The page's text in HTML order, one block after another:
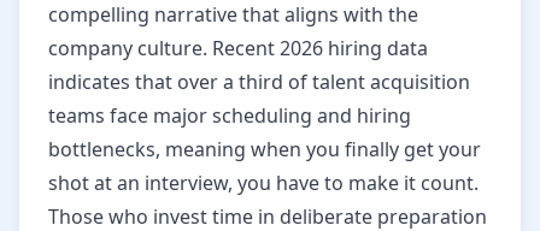
compelling narrative that aligns with the
company culture. Recent 2026 hiring data
indicates that over a third of talent acquisition
teams face major scheduling and hiring
bottlenecks, meaning when you finally get your
shot at an interview, you have to make it count.
Those who invest time in deliberate preparation